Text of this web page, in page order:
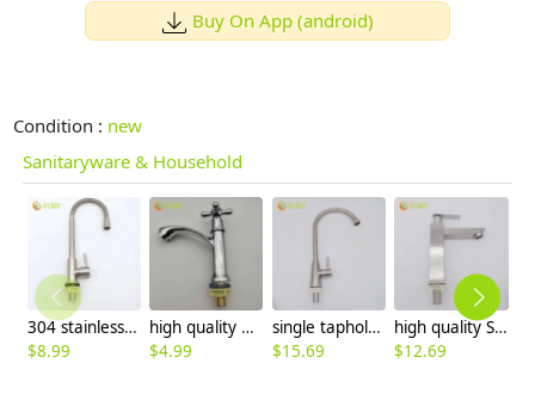
Buy On App (android)
Condition : new
Sanitaryware & Household
304 stainless steel household kitchen faucet 360° rotation single cold water faucet
$8.99
high quality economic zinc allpoy basin faucet lavatory faucet water tap
$4.99
single taphole 304 stainless steel kitchen faucet water tap household restaurant kitchen faucet
$15.69
high quality Square column only cold water taphole stainless steel lavatory faucet water tap
$12.69